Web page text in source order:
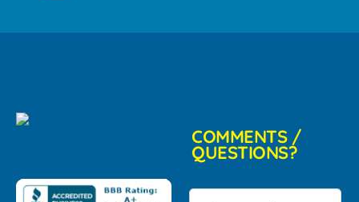
COMMENTS /
QUESTIONS?